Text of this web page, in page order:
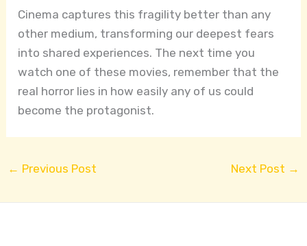
Cinema captures this fragility better than any
other medium, transforming our deepest fears
into shared experiences. The next time you
watch one of these movies, remember that the
real horror lies in how easily any of us could
become the protagonist.
← Previous Post Next Post →